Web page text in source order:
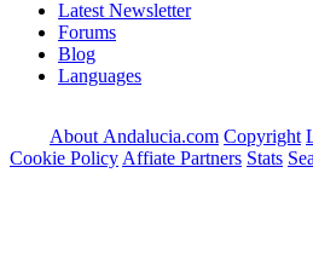
Latest Newsletter
Forums
Blog
Languages
About Andalucia.com Copyright
Cookie Policy Affiate Partners Stats